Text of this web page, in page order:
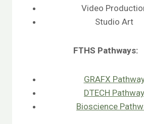
Video
Studio Art
FTHS Pathways:
GRAFX
DTECH Pathway
Bioscience